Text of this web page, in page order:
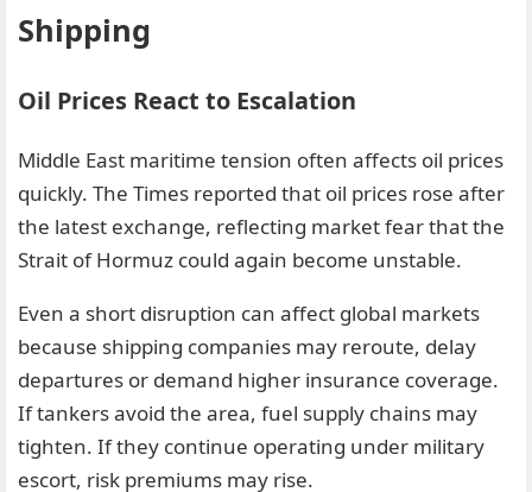
Shipping
Oil Prices React to Escalation
Middle East maritime tension often affects oil prices
quickly. The Times reported that oil prices rose after
the latest exchange, reflecting market fear that the
Strait of Hormuz could again become unstable.
Even a short disruption can affect global markets
because shipping companies may reroute, delay
departures or demand higher insurance coverage.
If tankers avoid the area, fuel supply chains may
tighten. If they continue operating under military
escort, risk premiums may rise.